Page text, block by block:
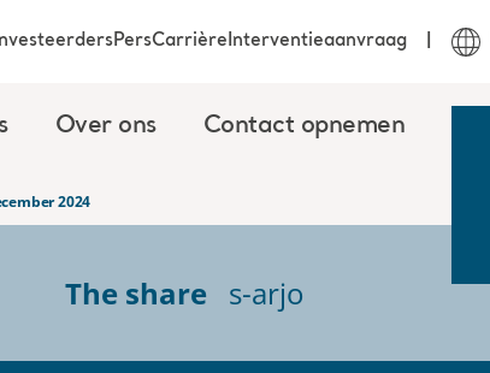
Over ons Contact opnemen
PersCarrièreInterventieaanvraag
2024
The share s-arjo